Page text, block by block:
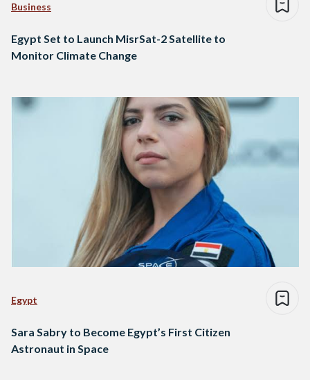
Business
Egypt Set to Launch MisrSat-2 Satellite to
Monitor Climate Change
Egypt
Sara Sabry to Become Egypt’s First Citizen
Astronaut in Space